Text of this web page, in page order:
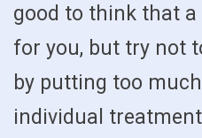
good to think that
for you, but try not
by putting too
individual